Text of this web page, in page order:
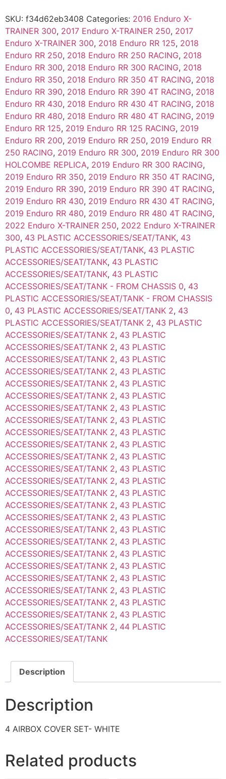
SKU: f34d62eb3408 Categories: 2016 Enduro X-
TRAINER 300, 2017 Enduro X-TRAINER 250, 2017
Enduro X-TRAINER 300, 2018 Enduro RR 125, 2018
Enduro RR 250, 2018 Enduro RR 250 RACING, 2018
Enduro RR 300, 2018 Enduro RR 300 RACING, 2018
Enduro RR 350, 2018 Enduro RR 350 4T RACING, 2018
Enduro RR 390, 2018 Enduro RR 390 4T RACING, 2018
Enduro RR 430, 2018 Enduro RR 430 4T RACING, 2018
Enduro RR 480, 2018 Enduro RR 480 4T RACING, 2019
Enduro RR 125, 2019 Enduro RR 125 RACING, 2019
Enduro RR 200, 2019 Enduro RR 250, 2019 Enduro RR
250 RACING, 2019 Enduro RR 300, 2019 Enduro RR 300
HOLCOMBE REPLICA, 2019 Enduro RR 300 RACING,
2019 Enduro RR 350, 2019 Enduro RR 350 4T RACING,
2019 Enduro RR 390, 2019 Enduro RR 390 4T RACING,
2019 Enduro RR 430, 2019 Enduro RR 430 4T RACING,
2019 Enduro RR 480, 2019 Enduro RR 480 4T RACING,
2022 Enduro X-TRAINER 250, 2022 Enduro X-TRAINER
300, 43 PLASTIC ACCESSORIES/SEAT/TANK, 43
PLASTIC ACCESSORIES/SEAT/TANK, 43 PLASTIC
ACCESSORIES/SEAT/TANK, 43 PLASTIC
ACCESSORIES/SEAT/TANK, 43 PLASTIC
ACCESSORIES/SEAT/TANK - FROM CHASSIS 0, 43
PLASTIC ACCESSORIES/SEAT/TANK - FROM CHASSIS
0, 43 PLASTIC ACCESSORIES/SEAT/TANK 2, 43
PLASTIC ACCESSORIES/SEAT/TANK 2, 43 PLASTIC
ACCESSORIES/SEAT/TANK 2, 43 PLASTIC
ACCESSORIES/SEAT/TANK 2, 43 PLASTIC
ACCESSORIES/SEAT/TANK 2, 43 PLASTIC
ACCESSORIES/SEAT/TANK 2, 43 PLASTIC
ACCESSORIES/SEAT/TANK 2, 43 PLASTIC
ACCESSORIES/SEAT/TANK 2, 43 PLASTIC
ACCESSORIES/SEAT/TANK 2, 43 PLASTIC
ACCESSORIES/SEAT/TANK 2, 43 PLASTIC
ACCESSORIES/SEAT/TANK 2, 43 PLASTIC
ACCESSORIES/SEAT/TANK 2, 43 PLASTIC
ACCESSORIES/SEAT/TANK 2, 43 PLASTIC
ACCESSORIES/SEAT/TANK 2, 43 PLASTIC
ACCESSORIES/SEAT/TANK 2, 43 PLASTIC
ACCESSORIES/SEAT/TANK 2, 43 PLASTIC
ACCESSORIES/SEAT/TANK 2, 43 PLASTIC
ACCESSORIES/SEAT/TANK 2, 43 PLASTIC
ACCESSORIES/SEAT/TANK 2, 43 PLASTIC
ACCESSORIES/SEAT/TANK 2, 43 PLASTIC
ACCESSORIES/SEAT/TANK 2, 43 PLASTIC
ACCESSORIES/SEAT/TANK 2, 43 PLASTIC
ACCESSORIES/SEAT/TANK 2, 43 PLASTIC
ACCESSORIES/SEAT/TANK 2, 43 PLASTIC
ACCESSORIES/SEAT/TANK 2, 43 PLASTIC
ACCESSORIES/SEAT/TANK 2, 43 PLASTIC
ACCESSORIES/SEAT/TANK 2, 44 PLASTIC
ACCESSORIES/SEAT/TANK
Description
Description
4 AIRBOX COVER SET- WHITE
Related products